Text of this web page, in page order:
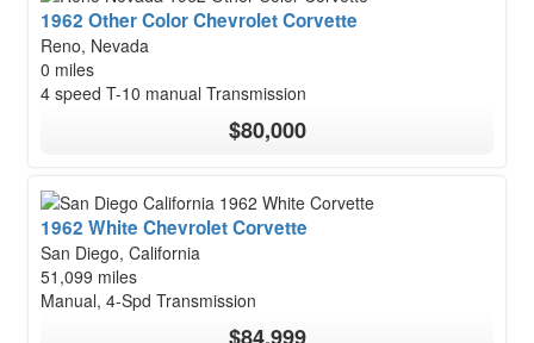
1962 Other Color Chevrolet Corvette
Reno, Nevada
0 miles
4 speed T-10 manual Transmission
$80,000
1962 White Chevrolet Corvette
San Diego, California
51,099 miles
Manual, 4-Spd Transmission